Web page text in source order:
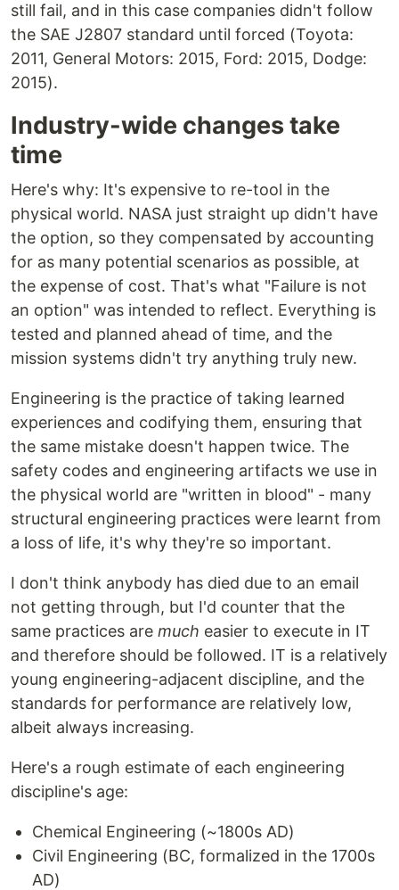
still fail, and in this case companies didn't follow
the SAE J2807 standard until forced (Toyota:
2011, General Motors: 2015, Ford: 2015, Dodge:
2015).
Industry-wide changes take
time
Here's why: It's expensive to re-tool in the
physical world. NASA just straight up didn't have
the option, so they compensated by accounting
for as many potential scenarios as possible, at
the expense of cost. That's what "Failure is not
an option" was intended to reflect. Everything is
tested and planned ahead of time, and the
mission systems didn't try anything truly new.
Engineering is the practice of taking learned
experiences and codifying them, ensuring that
the same mistake doesn't happen twice. The
safety codes and engineering artifacts we use in
the physical world are "written in blood" - many
structural engineering practices were learnt from
a loss of life, it's why they're so important.
I don't think anybody has died due to an email
not getting through, but I'd counter that the
same practices are much easier to execute in IT
and therefore should be followed. IT is a relatively
young engineering-adjacent discipline, and the
standards for performance are relatively low,
albeit always increasing.
Here's a rough estimate of each engineering
discipline's age:
Chemical Engineering (~1800s AD)
Civil Engineering (BC, formalized in the 1700s
AD)